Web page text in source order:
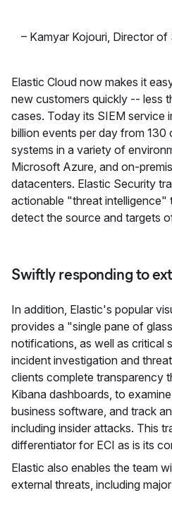
– Kamyar Kojouri, Director of
Elastic Cloud now makes it
new customers quickly -- less
cases. Today its SIEM service
billion events per day from 130
systems in a variety of
Microsoft Azure, and on-
datacenters. Elastic Security
actionable "threat intelligence"
detect the source and targets
Swiftly responding to
In addition, Elastic's popular
provides a "single pane of
notifications, as well as critical
incident investigation and
clients complete transparency
Kibana dashboards, to
business software, and track
including insider attacks. This
differentiator for ECI as is its
Elastic also enables the team
external threats, including